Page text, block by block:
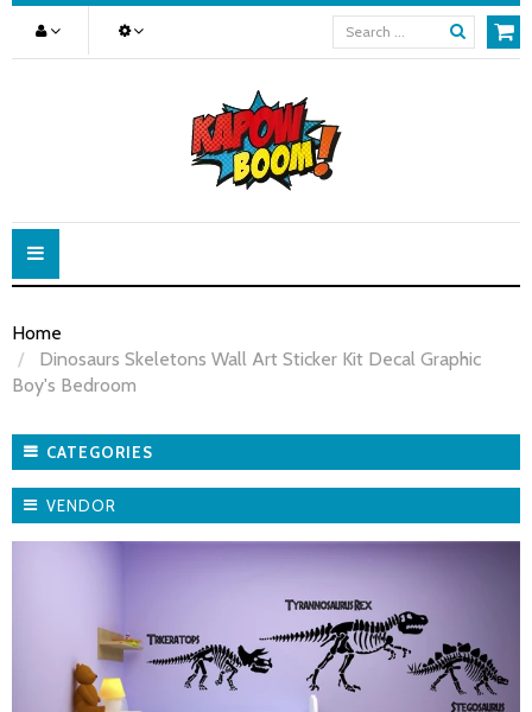
Toggle
navigation
Home
Dinosaurs Skeletons Wall Art Sticker Kit Decal Graphic
Boy's Bedroom
CATEGORIES
VENDOR